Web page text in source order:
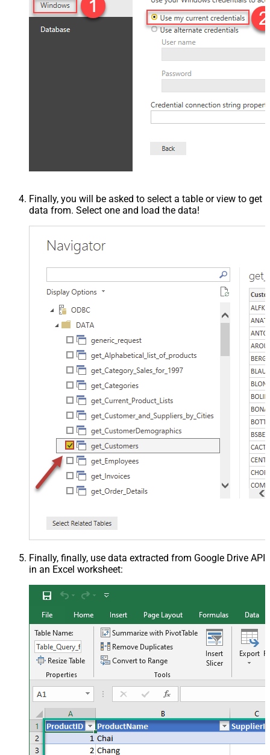
Finally, you will be asked to select a table or view to get
data from. Select one and load the data!
Finally, finally, use data extracted from Google Drive API
in an Excel worksheet: